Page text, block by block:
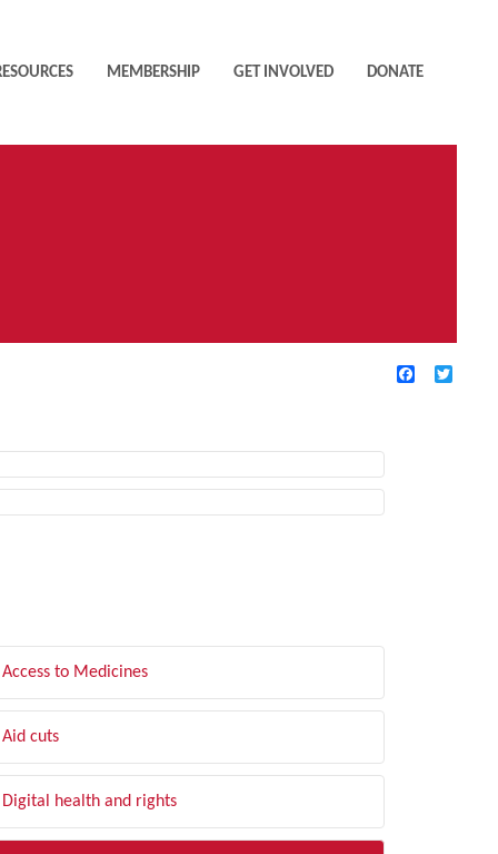
MEMBERSHIP GET INVOLVED DONATE
Facebook
Access to Medicines
Aid cuts
Digital health and rights